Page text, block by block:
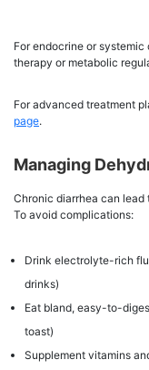
For endocrine or
therapy or metabolic
For advanced treatment
page.
Managing
Chronic diarrhea can
To avoid complications:
Drink electrolyte-rich
drinks)
Eat bland, easy-to-
toast)
Supplement vitamins